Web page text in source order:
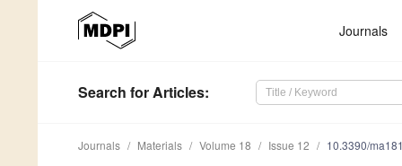
Journals
Search for Articles:
Journals Materials Volume 18 Issue 12 10.3390/